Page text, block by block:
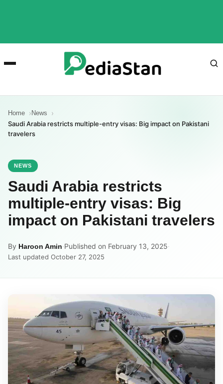
Home News
Saudi Arabia restricts multiple-entry visas: Big impact on Pakistani
travelers
NEWS
Saudi Arabia restricts
multiple-entry visas: Big
impact on Pakistani travelers
By Haroon Amin·Published on February 13, 2025·
Last updated October 27, 2025